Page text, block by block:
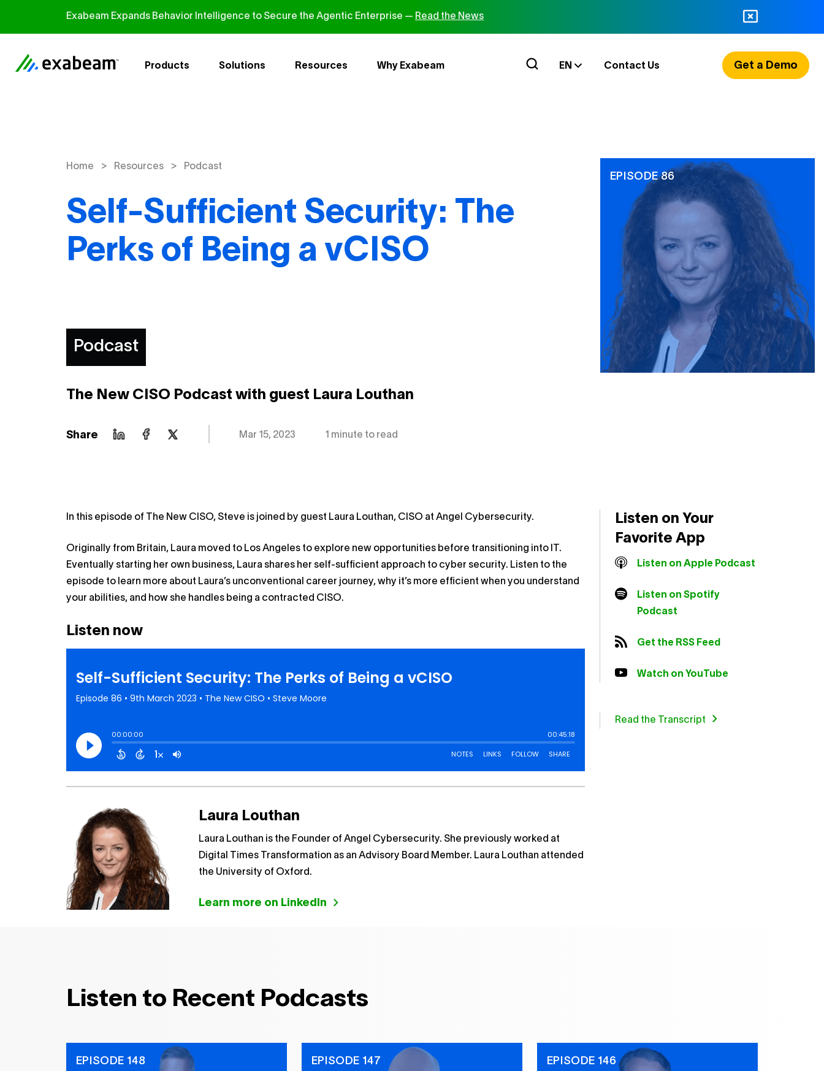
Exabeam Expands Behavior Intelligence to Secure the Agentic Enterprise — Read the News
Products Solutions Resources Why Exabeam EN Contact Us Get a Demo
Home > Resources > Podcast
Self-Sufficient Security: The
Perks of Being a vCISO
Podcast
The New CISO Podcast with guest Laura Louthan
Share Mar 15, 2023 1 minute to read
EPISODE 86
In this episode of The New CISO, Steve is joined by guest Laura Louthan, CISO at Angel Cybersecurity.
Originally from Britain, Laura moved to Los Angeles to explore new opportunities before transitioning into IT.
Eventually starting her own business, Laura shares her self-sufficient approach to cyber security. Listen to the
episode to learn more about Laura’s unconventional career journey, why it’s more efficient when you understand
your abilities, and how she handles being a contracted CISO.
Listen now
Laura Louthan
Laura Louthan is the Founder of Angel Cybersecurity. She previously worked at
Digital Times Transformation as an Advisory Board Member. Laura Louthan attended
the University of Oxford.
Learn more on LinkedIn
Listen on Your
Favorite App
Listen on Apple Podcast
Listen on Spotify
Podcast
Get the RSS Feed
Watch on YouTube
Read the Transcript
Listen to Recent Podcasts
EPISODE 148 EPISODE 147 EPISODE 146